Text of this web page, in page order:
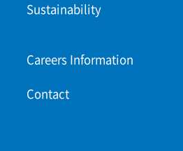
Sustainability
Careers Information
Contact